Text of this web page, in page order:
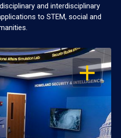
and interdisciplinary
to STEM, social and
OPEN